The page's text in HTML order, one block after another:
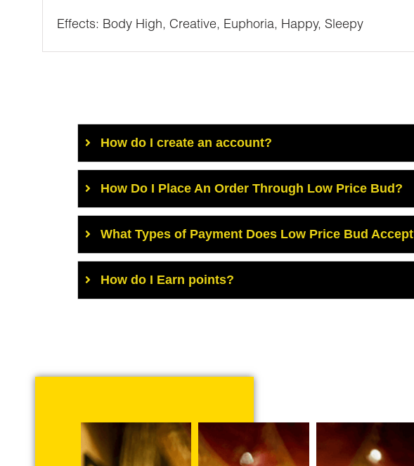
Effects: Body High, Creative, Euphoria, Happy, Sleepy
How do I create an account?
How Do I Place An Order Through Low Price Bud?
What Types of Payment Does Low Price Bud
How do I Earn points?